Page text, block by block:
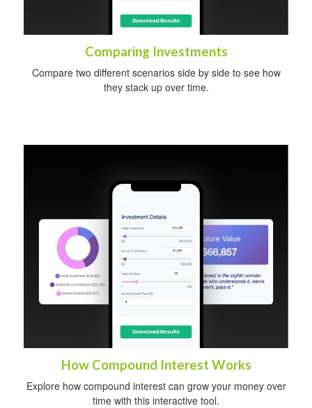
Comparing Investments
Compare two different scenarios side by side to see how
they stack up over time.
How Compound Interest Works
Explore how compound interest can grow your money over
time with this interactive tool.